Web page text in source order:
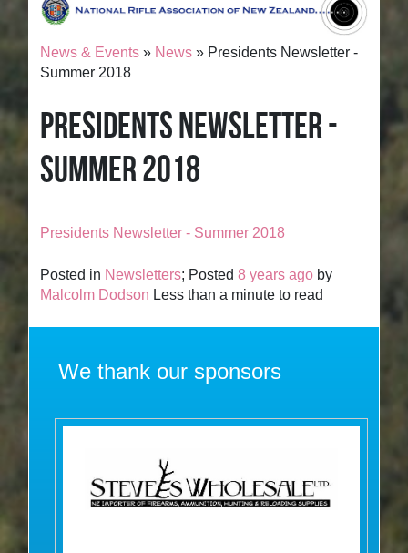
News & Events » News » Presidents Newsletter -
Summer 2018
PRESIDENTS NEWSLETTER -
SUMMER 2018
Presidents Newsletter - Summer 2018
Posted in Newsletters; Posted8 years ago by
Malcolm Dodson Less than a minute to read
We thank our sponsors